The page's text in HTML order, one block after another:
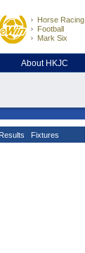
Horse Racing
Football
Mark Six
About HKJC
Fixtures